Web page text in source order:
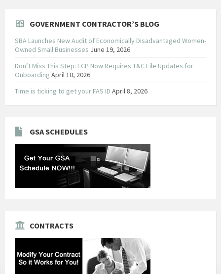
GOVERNMENT CONTRACTOR’S BLOG
SBA Launches New Audit of Economically Disadvantaged Women-
Owned Small Businesses June 19, 2026
Don’t Miss This Step: FCP Now Requires T&C File Updates for
Onboarding April 10, 2026
Time is ticking to get your FAS ID April 8, 2026
GSA SCHEDULES
CONTRACTS